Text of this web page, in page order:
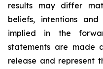
results may differ
beliefs, intentions
implied in the
statements are made
release and represent